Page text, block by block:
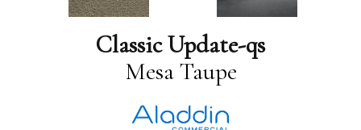
Classic Update-qs
Mesa Taupe